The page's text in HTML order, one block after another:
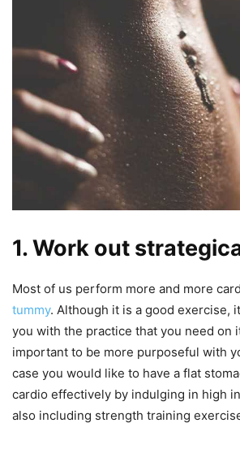
1. Work out
Most of us perform more and more
tummy. Although it is a good exercise,
you with the practice that you need on
important to be more purposeful with
case you would like to have a flat
cardio effectively by indulging in high
also including strength training